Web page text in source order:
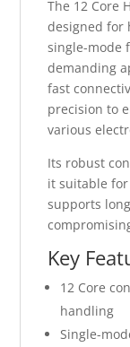
The 12 Core
designed for
single-mode
demanding
fast
precision to
various
Its robust
it suitable
supports
Key
12 Core
handling
Single-